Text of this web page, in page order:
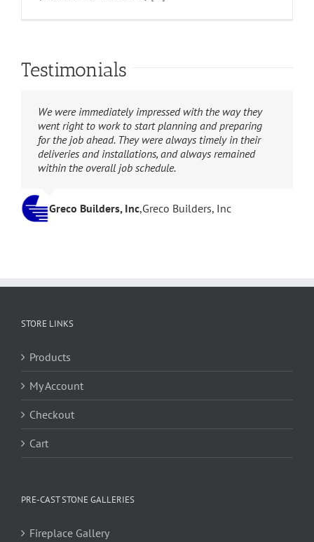
Testimonials
W.A. Bentz Construction is extremely grateful for the
hard work and diligence Suncoast Stone showed in
helping complete this very important project. We can
highly recommend them to handle any size project
after seeing what they were able to do for us in a
We were immediately impressed with the way they
went right to work to start planning and preparing
for the job ahead. They were always timely in their
deliveries and installations, and always remained
within the overall job schedule.
Greco Builders, Inc,Greco Builders, Inc
Your installation crew was extremely professional,
showing up on time, working in a professional
manner, and cleaning up after themselves on a daily
basis (something that I’m sure even the neighbors
appreciated!)
Daniel Beecroft,Private
STORE LINKS
Products
My Account
Checkout
Cart
PRE-CAST STONE GALLERIES
Fireplace Gallery